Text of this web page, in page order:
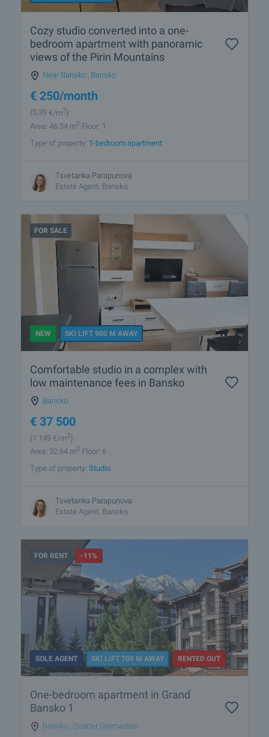
Cozy studio converted into a one-
bedroom apartment with panoramic
views of the Pirin Mountains
Near Bansko , Bansko
€ 250/month
(5,39 €/m2)
Area: 46.34 m2 Floor: 1
Type of property: 1-bedroom apartment
Tsvetanka Parapunova
Estate Agent, Bansko
FOR SALE
NEW SKI LIFT 900 M AWAY
Comfortable studio in a complex with
low maintenance fees in Bansko
Bansko
€ 37 500
(1 149 €/m2)
Area: 32.64 m2 Floor: 6
Type of property: Studio
Tsvetanka Parapunova
Estate Agent, Bansko
FOR RENT -11%
SOLE AGENT SKI LIFT 700 M AWAY RENTED OUT
One-bedroom apartment in Grand
Bansko 1
Bansko , Quarter Gramadeto